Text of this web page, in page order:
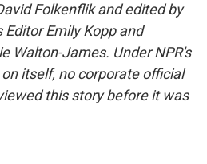
Folkenflik and edited by
Editor Emily Kopp and
Walton-James. Under NPR's
itself, no corporate official
this story before it was